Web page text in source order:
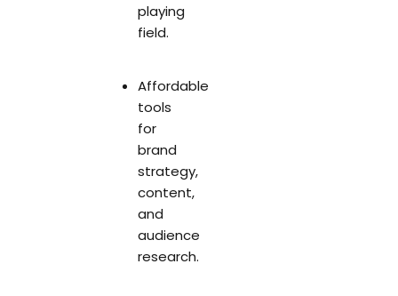
playing
field.
Affordable
tools
for
brand
strategy,
content,
and
audience
research.